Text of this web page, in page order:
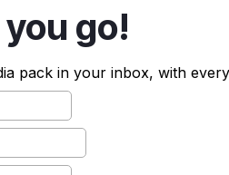
go!
pack in your inbox, with